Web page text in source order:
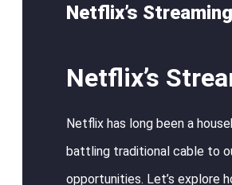
Netflix’s
Netflix’s
Netflix has long been a
battling traditional cable to
opportunities. Let’s explore